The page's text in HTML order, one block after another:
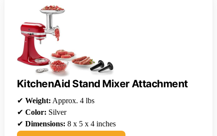
KitchenAid Stand Mixer Attachment
✔ Weight: Approx. 4 lbs
✔ Color: Silver
✔ Dimensions: 8 x 5 x 4 inches